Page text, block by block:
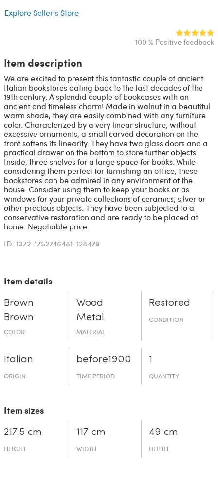
Explore Seller's Store
100 % Positive feedback
Item description
We are excited to present this fantastic couple of ancient
Italian bookstores dating back to the last decades of the
19th century. A splendid couple of bookcases with an
ancient and timeless charm! Made in walnut in a beautiful
warm shade, they are easily combined with any furniture
color. Characterized by a very linear structure, without
excessive ornaments, a small carved decoration on the
front softens its linearity. They have two glass doors and a
practical drawer on the bottom to store further objects.
Inside, three shelves for a large space for books. While
considering them perfect for furnishing an office, these
bookstores can be admired in any environment of the
house. Consider using them to keep your books or as
windows for your private collections of ceramics, silver or
other precious objects. They have been subjected to a
conservative restoration and are ready to be placed at
home. Negotiable price.
ID: 1372-1752746481-128479
Item details
Brown
Brown
COLOR
Wood
Metal
MATERIAL
Restored
CONDITION
Italian
ORIGIN
before19­00
TIME PERIOD
1
QUANTITY
Item sizes
217.5 cm
HEIGHT
117 cm
WIDTH
49 cm
DEPTH